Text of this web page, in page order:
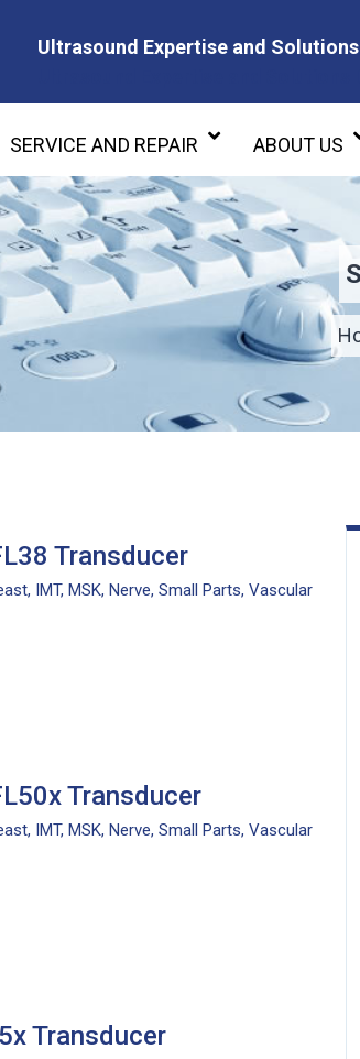
Ultrasound Expertise and
SERVICE AND REPAIR ABOUT US
Transducer
IMT, MSK, Nerve, Small Parts, Vascular
Transducer
IMT, MSK, Nerve, Small Parts, Vascular
Transducer